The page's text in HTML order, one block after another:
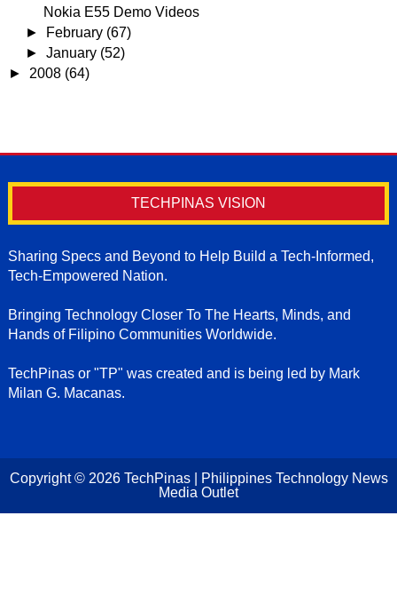
Nokia E55 Demo Videos
►
February (67)
►January (52)
► 2008 (64)
TECHPINAS VISION
Sharing Specs and Beyond to Help Build a Tech-Informed,
Tech-Empowered Nation.
Bringing Technology Closer To The Hearts, Minds, and
Hands of Filipino Communities Worldwide.
TechPinas or "TP" was created and is being led by Mark
Milan G. Macanas.
Copyright © 2026 TechPinas | Philippines Technology News
Media Outlet